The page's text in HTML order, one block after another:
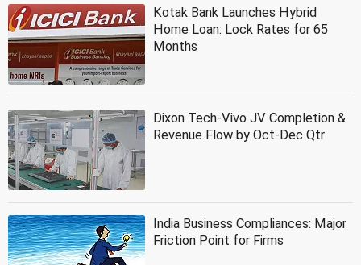
Kotak Bank Launches Hybrid
Home Loan: Lock Rates for 65
Months
Dixon Tech-Vivo JV Completion &
Revenue Flow by Oct-Dec Qtr
India Business Compliances: Major
Friction Point for Firms